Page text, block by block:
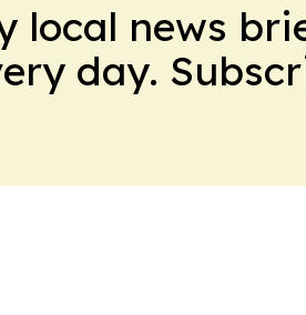
local news
day.